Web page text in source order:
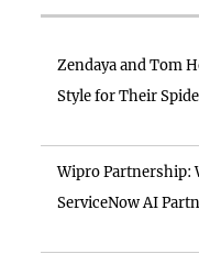
Zendaya and Tom
Style for Their
Wipro Partnership:
ServiceNow AI